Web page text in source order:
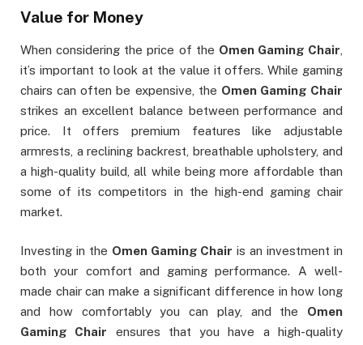
Value for Money
When considering the price of the Omen Gaming Chair
it’s important to look at the value it offers. While gaming
chairs can often be expensive, the Omen Gaming Chair
strikes an excellent balance between performance and
price. It offers premium features like adjustable
armrests, a reclining backrest, breathable upholstery, and
a high-quality build, all while being more affordable than
some of its competitors in the high-end gaming chair
market.
Investing in the Omen Gaming Chair is an investment in
both your comfort and gaming performance. A well-
made chair can make a significant difference in how long
and how comfortably you can play, and the Omen
Gaming Chair ensures that you have a high-quality